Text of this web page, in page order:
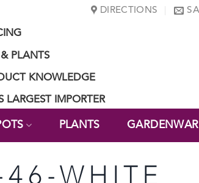
DIRECTIONS
PLANTS
KNOWLEDGE
LARGEST IMPORTER
PLANTS